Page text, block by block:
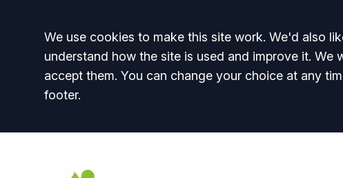
Accept all
We use cookies to make this site work. We'd also
understand how the site is used and improve it. We
accept them. You can change your choice at any
footer.